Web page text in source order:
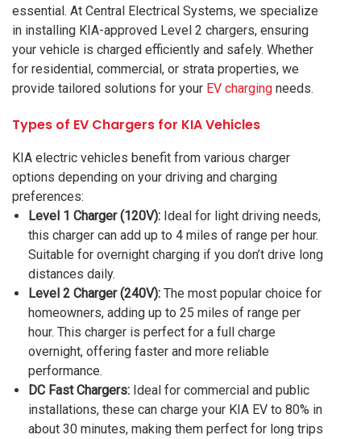
essential. At Central Electrical Systems, we specialize
in installing KIA-approved Level 2 chargers, ensuring
your vehicle is charged efficiently and safely. Whether
for residential, commercial, or strata properties, we
provide tailored solutions for your EV charging needs.
Types of EV Chargers for KIA Vehicles
KIA electric vehicles benefit from various charger
options depending on your driving and charging
preferences:
Level 1 Charger (120V): Ideal for light driving needs,
this charger can add up to 4 miles of range per hour.
Suitable for overnight charging if you don’t drive long
distances daily.
Level 2 Charger (240V): The most popular choice for
homeowners, adding up to 25 miles of range per
hour. This charger is perfect for a full charge
overnight, offering faster and more reliable
performance.
DC Fast Chargers: Ideal for commercial and public
installations, these can charge your KIA EV to 80% in
about 30 minutes, making them perfect for long trips